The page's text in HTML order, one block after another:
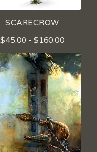
SCARECROW
$45.00 - $160.00